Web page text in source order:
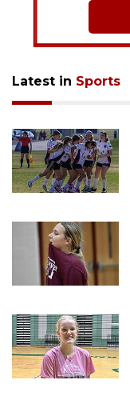
Latest in Sports